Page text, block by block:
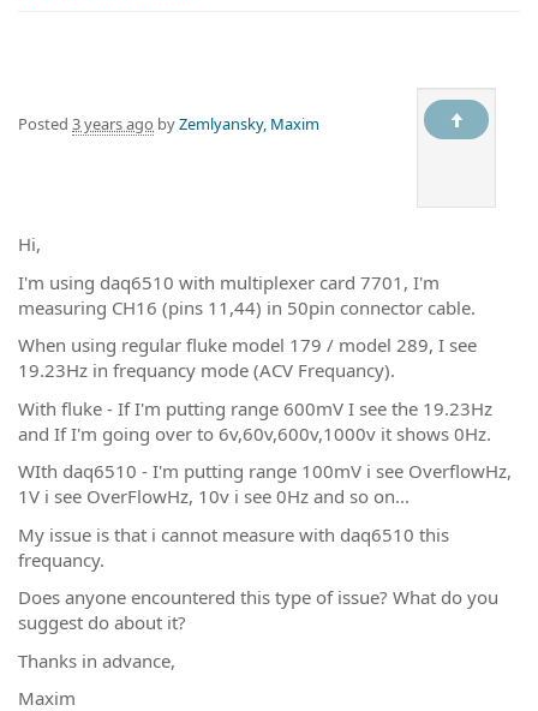
Posted 3 years ago byZemlyansky, Maxim
Hi,
I'm using daq6510 with multiplexer card 7701, I'm
measuring CH16 (pins 11,44) in 50pin connector cable.
When using regular fluke model 179 / model 289, I see
19.23Hz in frequancy mode (ACV Frequancy).
With fluke - If I'm putting range 600mV I see the 19.23Hz
and If I'm going over to 6v,60v,600v,1000v it shows 0Hz.
WIth daq6510 - I'm putting range 100mV i see OverflowHz,
1V i see OverFlowHz, 10v i see 0Hz and so on...
My issue is that i cannot measure with daq6510 this
frequancy.
Does anyone encountered this type of issue? What do you
suggest do about it?
Thanks in advance,
Maxim